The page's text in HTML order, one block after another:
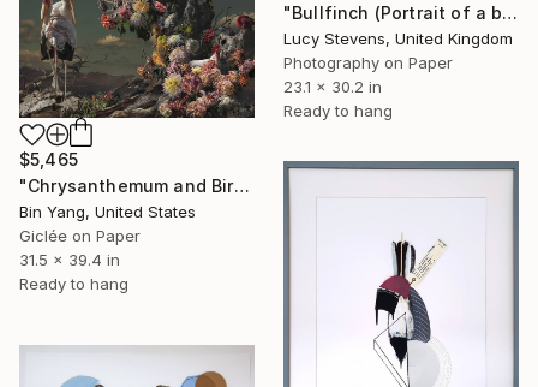
"Bullfinch (Portrait of a blue stocking)" Photograph
Lucy Stevens, United Kingdom
Photography on Paper
23.1 x 30.2 in
Ready to hang
$5,465
"Chrysanthemum and Birds" Photograph
Bin Yang, United States
Giclée on Paper
31.5 x 39.4 in
Ready to hang